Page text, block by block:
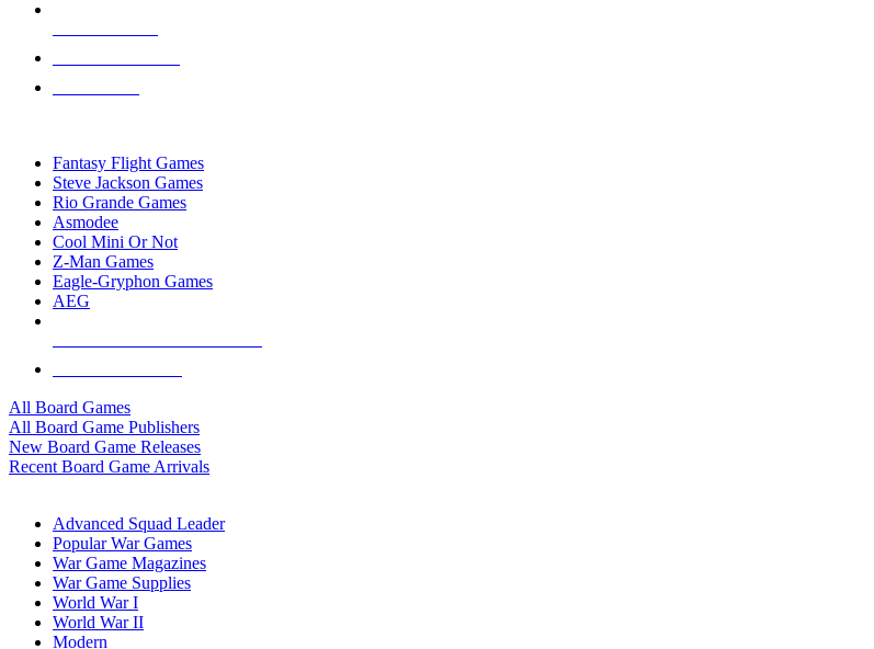
Fantasy Flight Games
Steve Jackson Games
Rio Grande Games
Asmodee
Cool Mini Or Not
Z-Man Games
Eagle-Gryphon Games
AEG
All Board Games
All Board Game Publishers
New Board Game Releases
Recent Board Game Arrivals
Advanced Squad Leader
Popular War Games
War Game Magazines
War Game Supplies
World War I
World War II
Modern